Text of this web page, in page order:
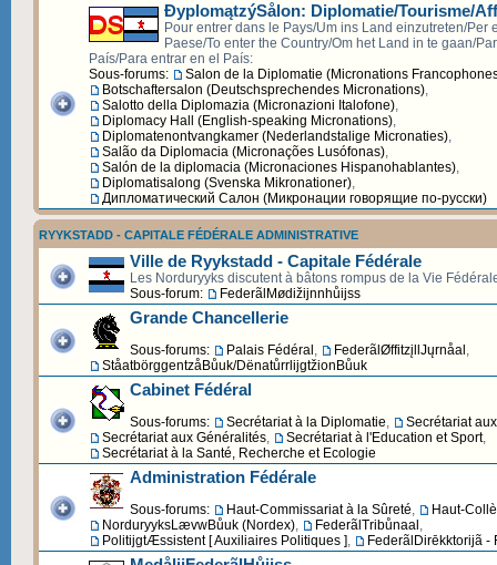
ÐyplomątzýSålon: Diplomatie/Tourisme/
Pour entrer dans le Pays/Um ins Land einzutreten/Per
Paese/To enter the Country/Om het Land in te gaan/
País/Para entrar en el País:
Sous-forums:
Salon de la Diplomatie (Micronations
Botschaftersalon (Deutschsprechendes Micronations),
Salotto della Diplomazia (Micronazioni Italofone),
Diplomacy Hall (English-speaking Micronations),
Diplomatenontvangkamer (Nederlandstalige Micronaties),
Salão da Diplomacia (Micronações Lusófonas),
Salón de la diplomacia (Micronaciones Hispanohablantes),
Diplomatisalong (Svenska Mikronationer),
Дипломатический Cалон (Микронации говорящие по-русски)
RYYKSTADD - CAPITALE FÉDÉRALE ADMINISTRATIVE
Ville de Ryykstadd - Capitale Fédérale
Les Norduryyks discutent à bâtons rompus de la Vie
Sous-forum:
FederãlMødižijnnhůijss
Grande Chancellerie
Sous-forums: Palais Fédéral , FederãlØffitzįllJųrnåal ,
StåatbörggentzåBůuk/DënatůrrlijgtžionBůuk
Cabinet Fédéral
Sous-forums: Secrétariat à la Diplomatie,
Secrétariat
Secrétariat aux Généralités, Secrétariat à l'Education et Sport,
Secrétariat à la Santé, Recherche et Ecologie
Administration Fédérale
Sous-forums: Haut-Commissariat à la Sûreté,
Haut-
NorduryyksLævwBůuk (Nordex), FederãlTribůnaal ,
PolitijgtÆssistent [ Auxiliaires Politiques ], FederãlDirēkktorijã -